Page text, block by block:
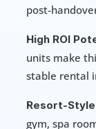
post-
High ROI
units make
stable rental
Resort-
gym, spa